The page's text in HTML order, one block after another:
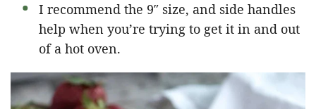
I recommend the 9″ size, and side handles
help when you’re trying to get it in and out
of a hot oven.